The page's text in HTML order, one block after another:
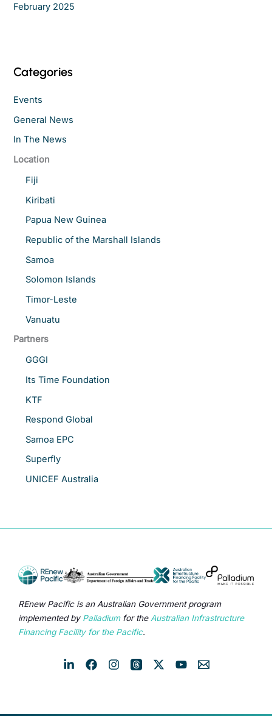
February 2025
Categories
Events
General News
In The News
Location
Fiji
Kiribati
Papua New Guinea
Republic of the Marshall Islands
Samoa
Solomon Islands
Timor-Leste
Vanuatu
Partners
GGGI
Its Time Foundation
KTF
Respond Global
Samoa EPC
Superfly
UNICEF Australia
REnew Pacific is an Australian Government program
implemented by Palladiumfor the Australian Infrastructure
Financing Facility for the Pacific.